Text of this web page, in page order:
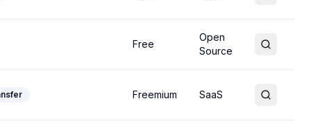
Free
Open
Source
Freemium SaaS